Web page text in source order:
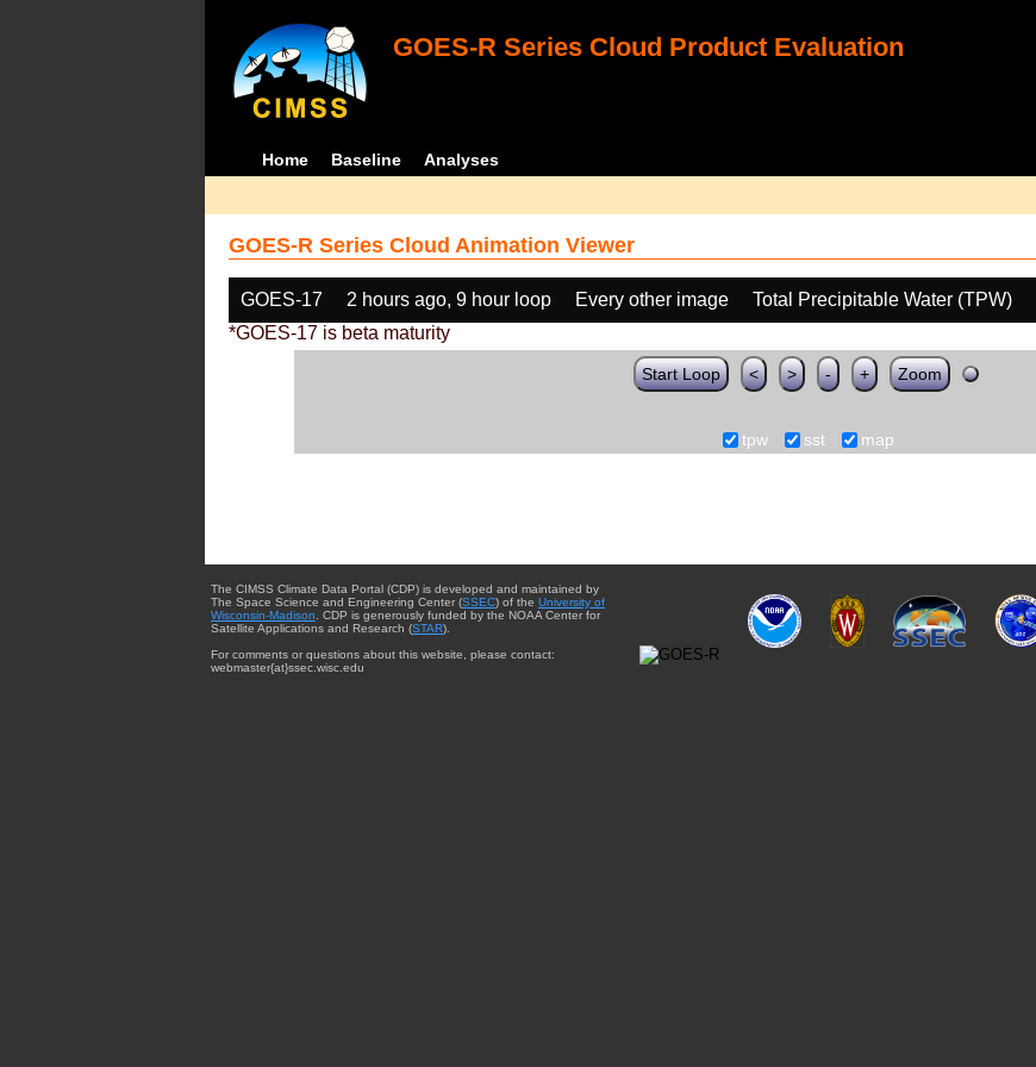
GOES-R Series Cloud Product Evaluation
Home Baseline Analyses
GOES-R Series Cloud Animation Viewer
GOES-17 2 hours ago, 9 hour loop Every other image Total Precipitable Water (TPW)
*GOES-17 is beta maturity
Start Loop < > - + Zoom
tpw sst map
The CIMSS Climate Data Portal (CDP) is developed and maintained by
The Space Science and Engineering Center (SSEC) of the University of
Wisconsin-Madison . CDP is generously funded by the NOAA Center for
Satellite Applications and Research (STAR).
For comments or questions about this website, please contact:
webmaster{at}ssec.wisc.edu